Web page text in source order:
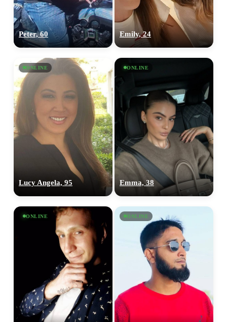
Peter, 60 Emily, 24
ONLINE
Lucy Angela, 95
ONLINE
Emma, 38
ONLINE ONLINE